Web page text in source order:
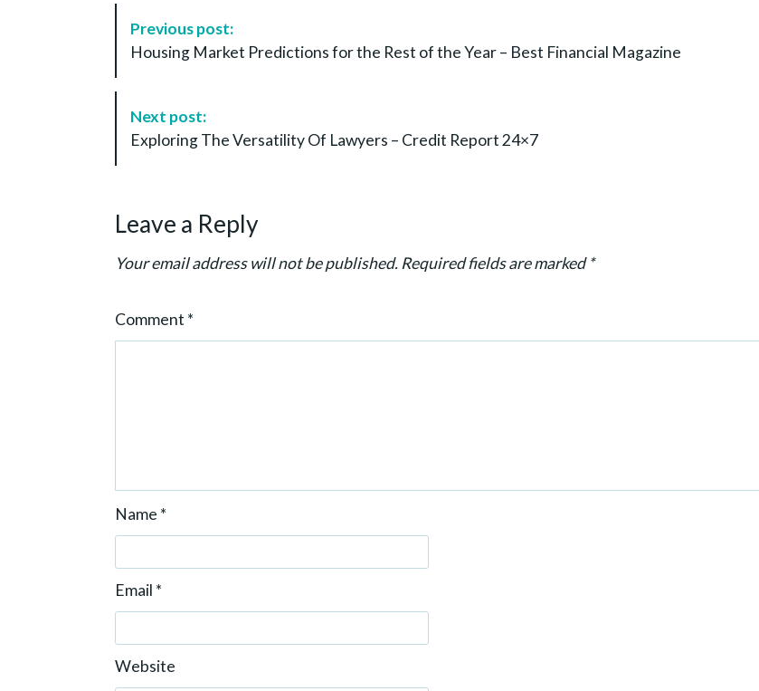
a
n
Previous post:
Housing Market Predictions for the Rest of the Year – Best Financial Magazine
Next post:
Exploring The Versatility Of Lawyers – Credit Report 24×7
Leave a Reply
Your email address will not be published. Required fields are marked*
Comment *
Name *
Email *
Website